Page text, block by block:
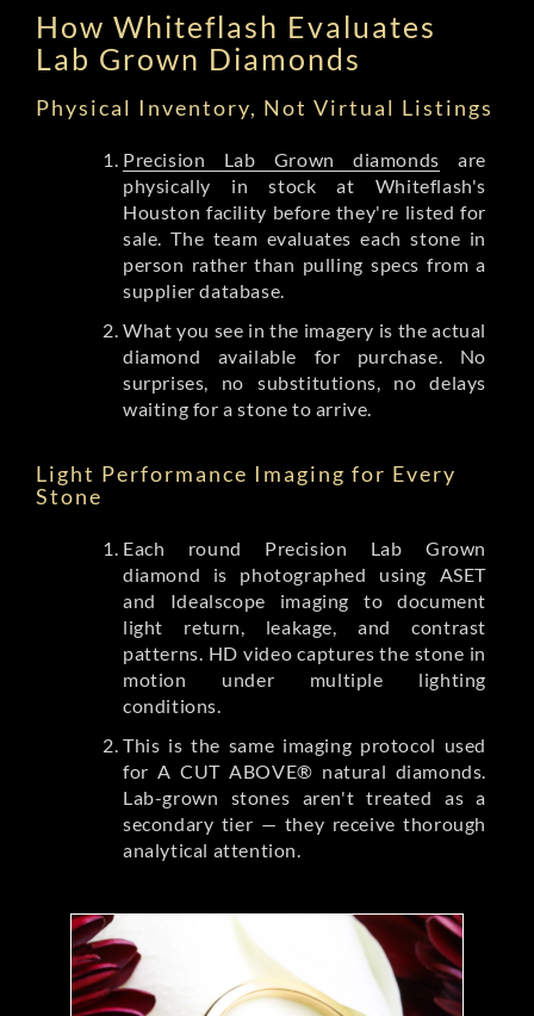
How Whiteflash Evaluates
Lab Grown Diamonds
Physical Inventory, Not Virtual Listings
Precision Lab Grown diamonds are
physically in stock at Whiteflash's
Houston facility before they're listed for
sale. The team evaluates each stone in
person rather than pulling specs from a
supplier database.
What you see in the imagery is the actual
diamond available for purchase. No
surprises, no substitutions, no delays
waiting for a stone to arrive.
Light Performance Imaging for Every
Stone
Each round Precision Lab Grown
diamond is photographed using ASET
and Idealscope imaging to document
light return, leakage, and contrast
patterns. HD video captures the stone in
motion under multiple lighting
conditions.
This is the same imaging protocol used
for A CUT ABOVE® natural diamonds.
Lab-grown stones aren't treated as a
secondary tier — they receive thorough
analytical attention.